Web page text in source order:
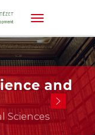
and
Sciences